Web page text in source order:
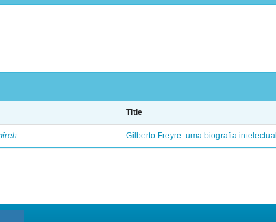
Title
Gilberto Freyre: uma biografia intelectual